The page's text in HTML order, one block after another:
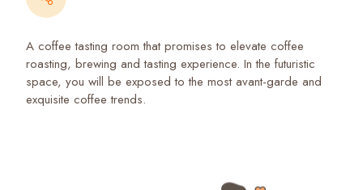
A coffee tasting room that promises to elevate coffee
roasting, brewing and tasting experience. In the futuristic
space, you will be exposed to the most avant-garde and
exquisite coffee trends.